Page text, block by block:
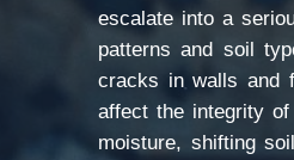
escalate into a
patterns and soil
cracks in walls and
affect the integrity
moisture, shifting